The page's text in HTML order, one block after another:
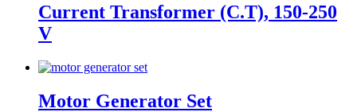
Current Transformer (C.T), 150-250
V
Motor Generator Set